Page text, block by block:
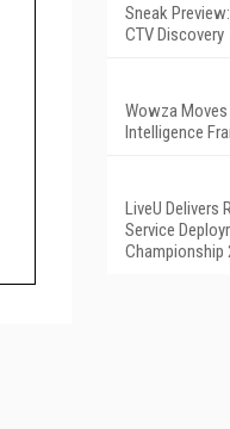
Sneak
CTV Discovery
Wowza
Intelligence
LiveU Delivers
Service
Championship